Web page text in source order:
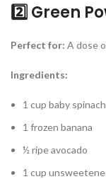
2️⃣ Green
Perfect for: A dose
Ingredients:
1 cup baby
1 frozen banana
½ ripe avocado
1 cup